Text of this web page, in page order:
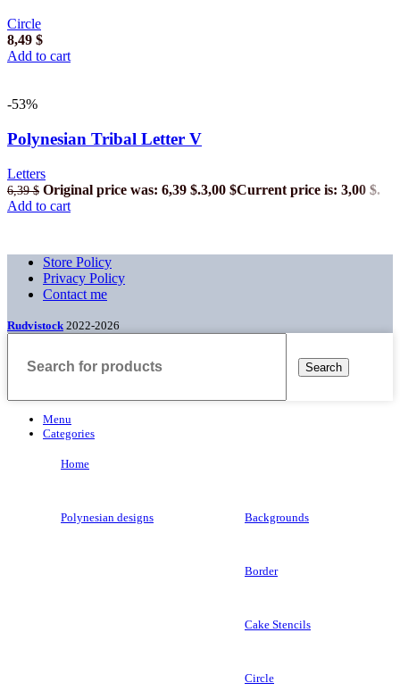
Circle
8,49 $
Add to cart
-53%
Polynesian Tribal Letter V
Letters
6,39$ Original price was: 6,39 $.3,00 $Current price is: 3,00 $.
Add to cart
Store Policy
Privacy Policy
Contact me
Rudvistock 2022-2026
Search
Menu
Categories
Home
Polynesian designs Backgrounds
Border
Cake Stencils
Circle